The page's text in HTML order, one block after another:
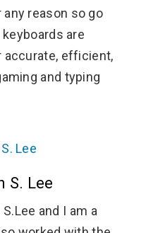
reason so go
are
accurate, efficient,
and typing
S. Lee
and I am a